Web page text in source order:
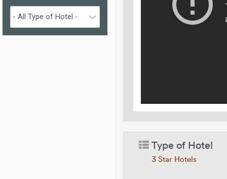
Type of Hotel
3 Star Hotels